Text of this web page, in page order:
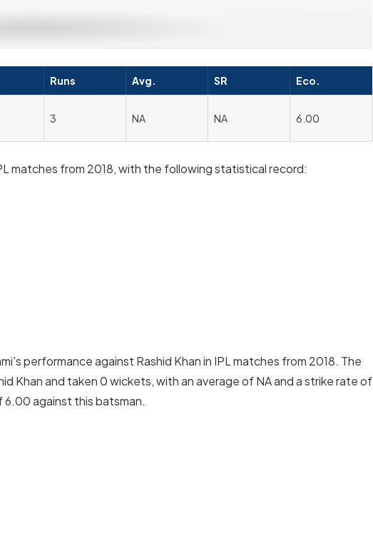
Runs Avg. SR Eco.
3 NA NA 6.00
matches from 2018, with the following statistical record:
performance against Rashid Khan in IPL matches from 2018. The
Khan and taken 0 wickets, with an average of NA and a strike rate of
6.00 against this batsman.